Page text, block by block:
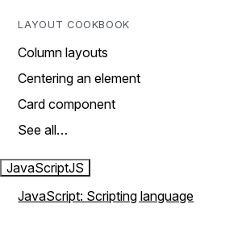
LAYOUT COOKBOOK
Column layouts
Centering an element
Card component
See all…
JavaScriptJS
JavaScript: Scripting language